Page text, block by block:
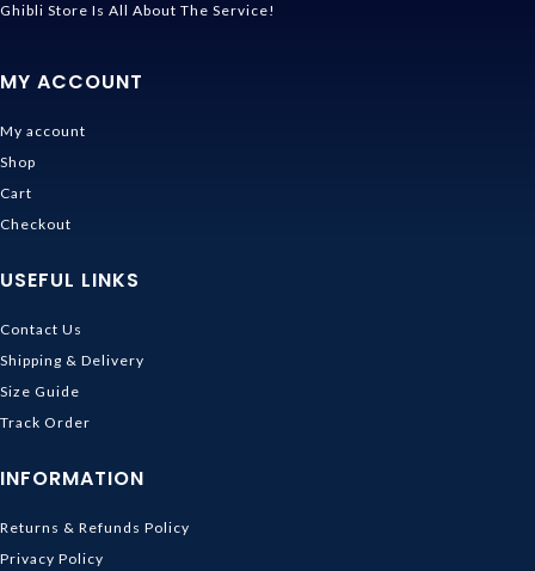
Ghibli Store Is All About The Service!
MY ACCOUNT
My account
Shop
Cart
Checkout
USEFUL LINKS
Contact Us
Shipping & Delivery
Size Guide
Track Order
INFORMATION
Returns & Refunds Policy
Privacy Policy